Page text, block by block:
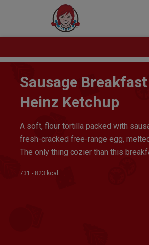
Sausage
Heinz Ketchup
A soft, flour tortilla packed with
fresh-cracked free-range egg,
The only thing cozier than this
731 - 823 kcal